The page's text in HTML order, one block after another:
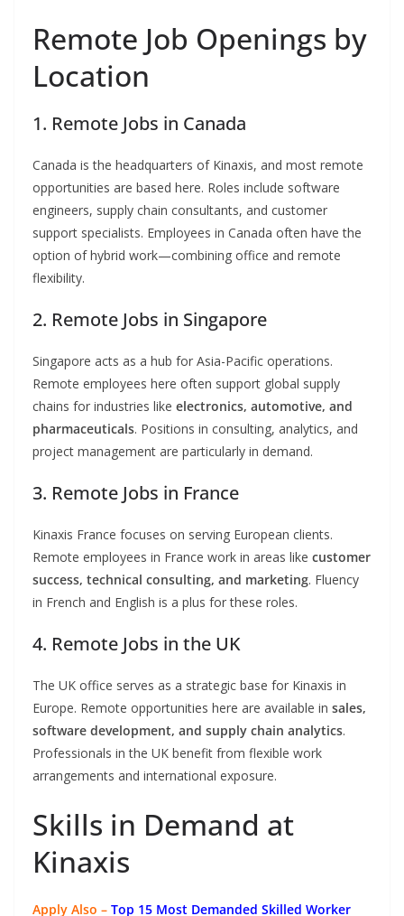
Remote Job Openings by
Location
1. Remote Jobs in Canada
Canada is the headquarters of Kinaxis, and most remote
opportunities are based here. Roles include software
engineers, supply chain consultants, and customer
support specialists. Employees in Canada often have the
option of hybrid work—combining office and remote
flexibility.
2. Remote Jobs in Singapore
Singapore acts as a hub for Asia-Pacific operations.
Remote employees here often support global supply
chains for industries like electronics, automotive, and
pharmaceuticals. Positions in consulting, analytics, and
project management are particularly in demand.
3. Remote Jobs in France
Kinaxis France focuses on serving European clients.
Remote employees in France work in areas like customer
success, technical consulting, and marketing. Fluency
in French and English is a plus for these roles.
4. Remote Jobs in the UK
The UK office serves as a strategic base for Kinaxis in
Europe. Remote opportunities here are available in sales,
software development, and supply chain analytics.
Professionals in the UK benefit from flexible work
arrangements and international exposure.
Skills in Demand at
Kinaxis
Apply Also – Top 15 Most Demanded Skilled Worker